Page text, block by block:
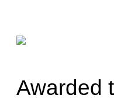
Awarded